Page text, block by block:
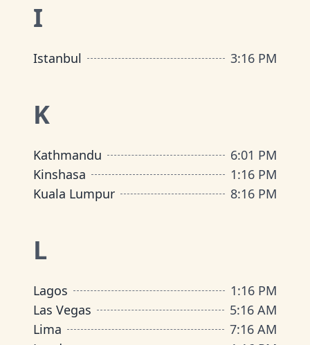
I
Istanbul 3:16 PM
K
Kathmandu 6:01 PM
Kinshasa
1:16 PM
Kuala Lumpur
8:16 PM
L
Lagos 1:16 PM
Las Vegas
5:16 AM
Lima
7:16 AM